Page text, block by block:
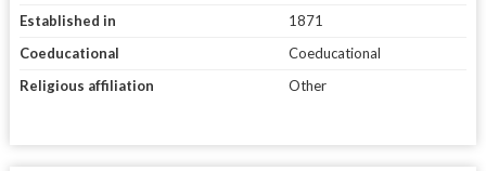
Established in
1871
Coeducational
Coeducational
Religious affiliation
Other